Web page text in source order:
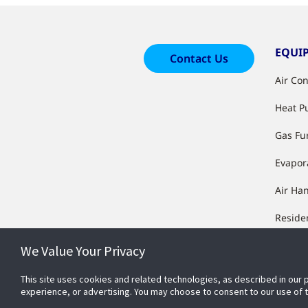
Contact Us
Air
Heat
Gas
Air
We Value Your Privacy
This site uses cookies and related technologies, as described in
experience, or advertising. You may choose to consent to our use